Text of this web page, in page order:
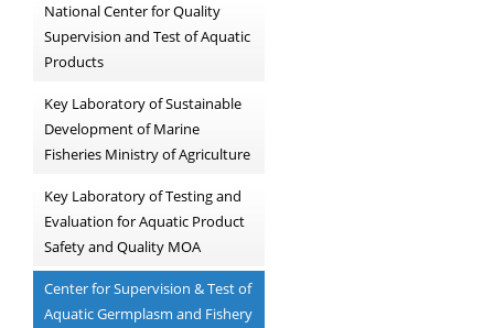
National Center for Quality
Supervision and Test of Aquatic
Products
Key Laboratory of Sustainable
Development of Marine
Fisheries Ministry of Agriculture
Key Laboratory of Testing and
Evaluation for Aquatic Product
Safety and Quality MOA
Center for Supervision & Test of
Aquatic Germplasm and Fishery